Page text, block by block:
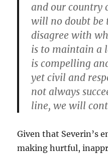
and our country
will no doubt be
disagree with
is to maintain a
is compelling
yet civil and
not always
line, we will
Given that Severin’s
making hurtful,